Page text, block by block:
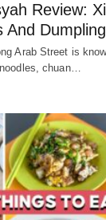
Review:
And
Arab Street is
chuan…